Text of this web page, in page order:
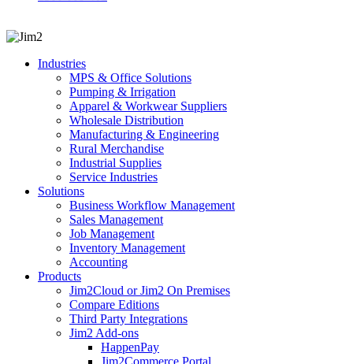
Industries
MPS & Office Solutions
Pumping & Irrigation
Apparel & Workwear Suppliers
Wholesale Distribution
Manufacturing & Engineering
Rural Merchandise
Industrial Supplies
Service Industries
Solutions
Business Workflow Management
Sales Management
Job Management
Inventory Management
Accounting
Products
Jim2Cloud or Jim2 On Premises
Compare Editions
Third Party Integrations
Jim2 Add-ons
HappenPay
Jim2Commerce Portal